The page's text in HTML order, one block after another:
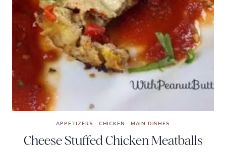
APPETIZERS · CHICKEN · MAIN DISHES
Cheese Stuffed Chicken Meatballs